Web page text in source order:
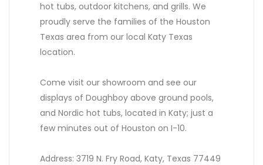
hot tubs, outdoor kitchens, and grills. We
proudly serve the families of the Houston
Texas area from our local Katy Texas
location.
Come visit our showroom and see our
displays of Doughboy above ground pools,
and Nordic hot tubs, located in Katy; just a
few minutes out of Houston on I-10.
Address: 3719 N. Fry Road, Katy, Texas 77449